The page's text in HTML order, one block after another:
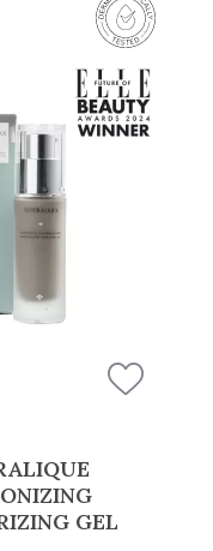
MASK